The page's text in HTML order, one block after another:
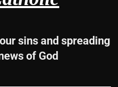
sins and spreading
of God